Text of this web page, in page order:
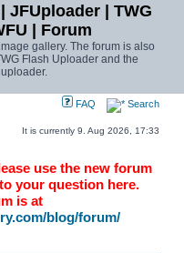
JFUploader | TWG
| Forum
gallery. The forum is also
Flash Uploader and the
FAQ Search
It is currently 9. Aug 2026, 17:33
use the new forum
your question here.
is at
blog/forum/